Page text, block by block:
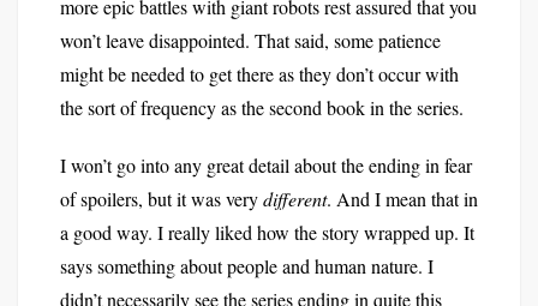
more epic battles with giant robots rest assured that you
won’t leave disappointed. That said, some patience
might be needed to get there as they don’t occur with
the sort of frequency as the second book in the series.
I won’t go into any great detail about the ending in fear
of spoilers, but it was verydifferent. And I mean that in
a good way. I really liked how the story wrapped up. It
says something about people and human nature. I
didn’t necessarily see the series ending in quite this